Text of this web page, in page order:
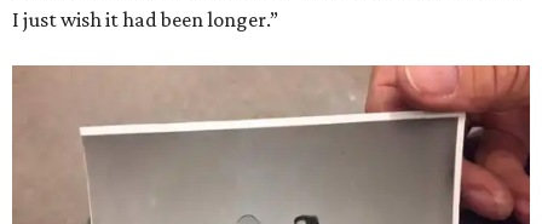
I just wish it had been longer.”